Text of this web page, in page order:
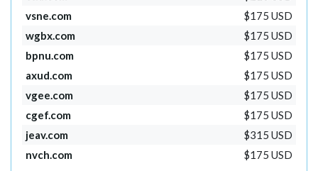
vsne.com
$175 USD
wgbx.com
$175 USD
bpnu.com
$175 USD
axud.com
$175 USD
vgee.com
$175 USD
cgef.com
$175 USD
jeav.com
$315 USD
nvch.com
$175 USD